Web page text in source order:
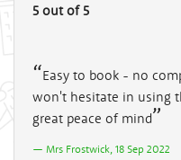
5 out of 5
Easy to book - no
won't hesitate in using
great peace of mind
Mrs Frostwick, 18 Sep 2022